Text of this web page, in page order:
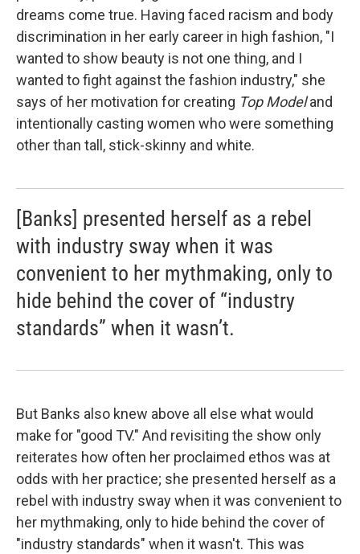
dreams come true. Having faced racism and body
discrimination in her early career in high fashion, "I
wanted to show beauty is not one thing, and I
wanted to fight against the fashion industry," she
says of her motivation for creating Top Modeland
intentionally casting women who were something
other than tall, stick-skinny and white.
[Banks] presented herself as a rebel
with industry sway when it was
convenient to her mythmaking, only to
hide behind the cover of “industry
standards” when it wasn’t.
But Banks also knew above all else what would
make for "good TV." And revisiting the show only
reiterates how often her proclaimed ethos was at
odds with her practice; she presented herself as a
rebel with industry sway when it was convenient to
her mythmaking, only to hide behind the cover of
"industry standards" when it wasn't. This was